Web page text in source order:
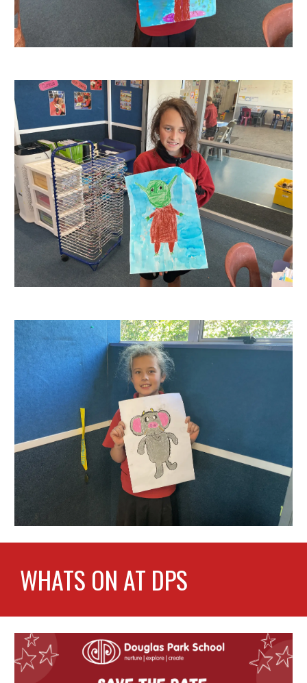
WHATS ON AT DPS